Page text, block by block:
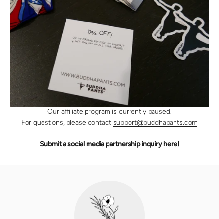
Our affiliate program is currently paused.
For questions, please contact support@buddhapants.com
Submit a social media partnership inquiryhere!